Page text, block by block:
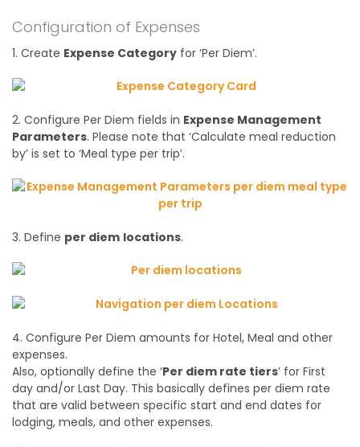
Configuration of Expenses
1. Create Expense Category for ‘Per Diem’.
2. Configure Per Diem fields in Expense Management
Parameters. Please note that ‘Calculate meal reduction
by’ is set to ‘Meal type per trip’.
3. Define per diem locations.
4. Configure Per Diem amounts for Hotel, Meal and other
expenses.
Also, optionally define the ‘Per diem rate tiers’ for First
day and/or Last Day. This basically defines per diem rate
that are valid between specific start and end dates for
lodging, meals, and other expenses.